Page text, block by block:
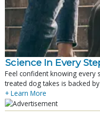
Science In Every
Feel confident knowing every
treated dog takes is backed
+ Learn More